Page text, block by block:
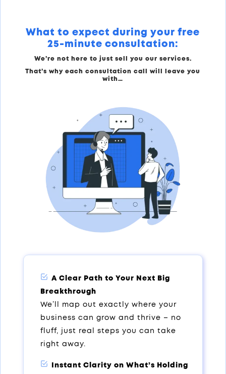
What to expect during your free
25-minute consultation:
We’re not here to just sell you our services.
That’s why each consultation call will leave you
with…
A Clear Path to Your Next Big
Breakthrough
We’ll map out exactly where your
business can grow and thrive – no
fluff, just real steps you can take
right away.
Instant Clarity on What’s Holding